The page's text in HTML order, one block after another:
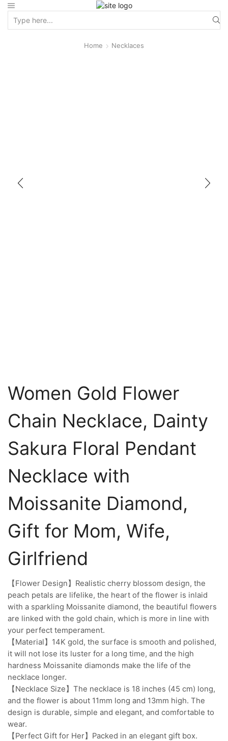
Home Necklaces
Women Gold Flower
Chain Necklace, Dainty
Sakura Floral Pendant
Necklace with
Moissanite Diamond,
Gift for Mom, Wife,
Girlfriend
【Flower Design】Realistic cherry blossom design, the
peach petals are lifelike, the heart of the flower is inlaid
with a sparkling Moissanite diamond, the beautiful flowers
are linked with the gold chain, which is more in line with
your perfect temperament.
【Material】14K gold, the surface is smooth and polished,
it will not lose its luster for a long time, and the high
hardness Moissanite diamonds make the life of the
necklace longer.
【Necklace Size】The necklace is 18 inches (45 cm) long,
and the flower is about 11mm long and 13mm high. The
design is durable, simple and elegant, and comfortable to
wear.
【Perfect Gift for Her】Packed in an elegant gift box.